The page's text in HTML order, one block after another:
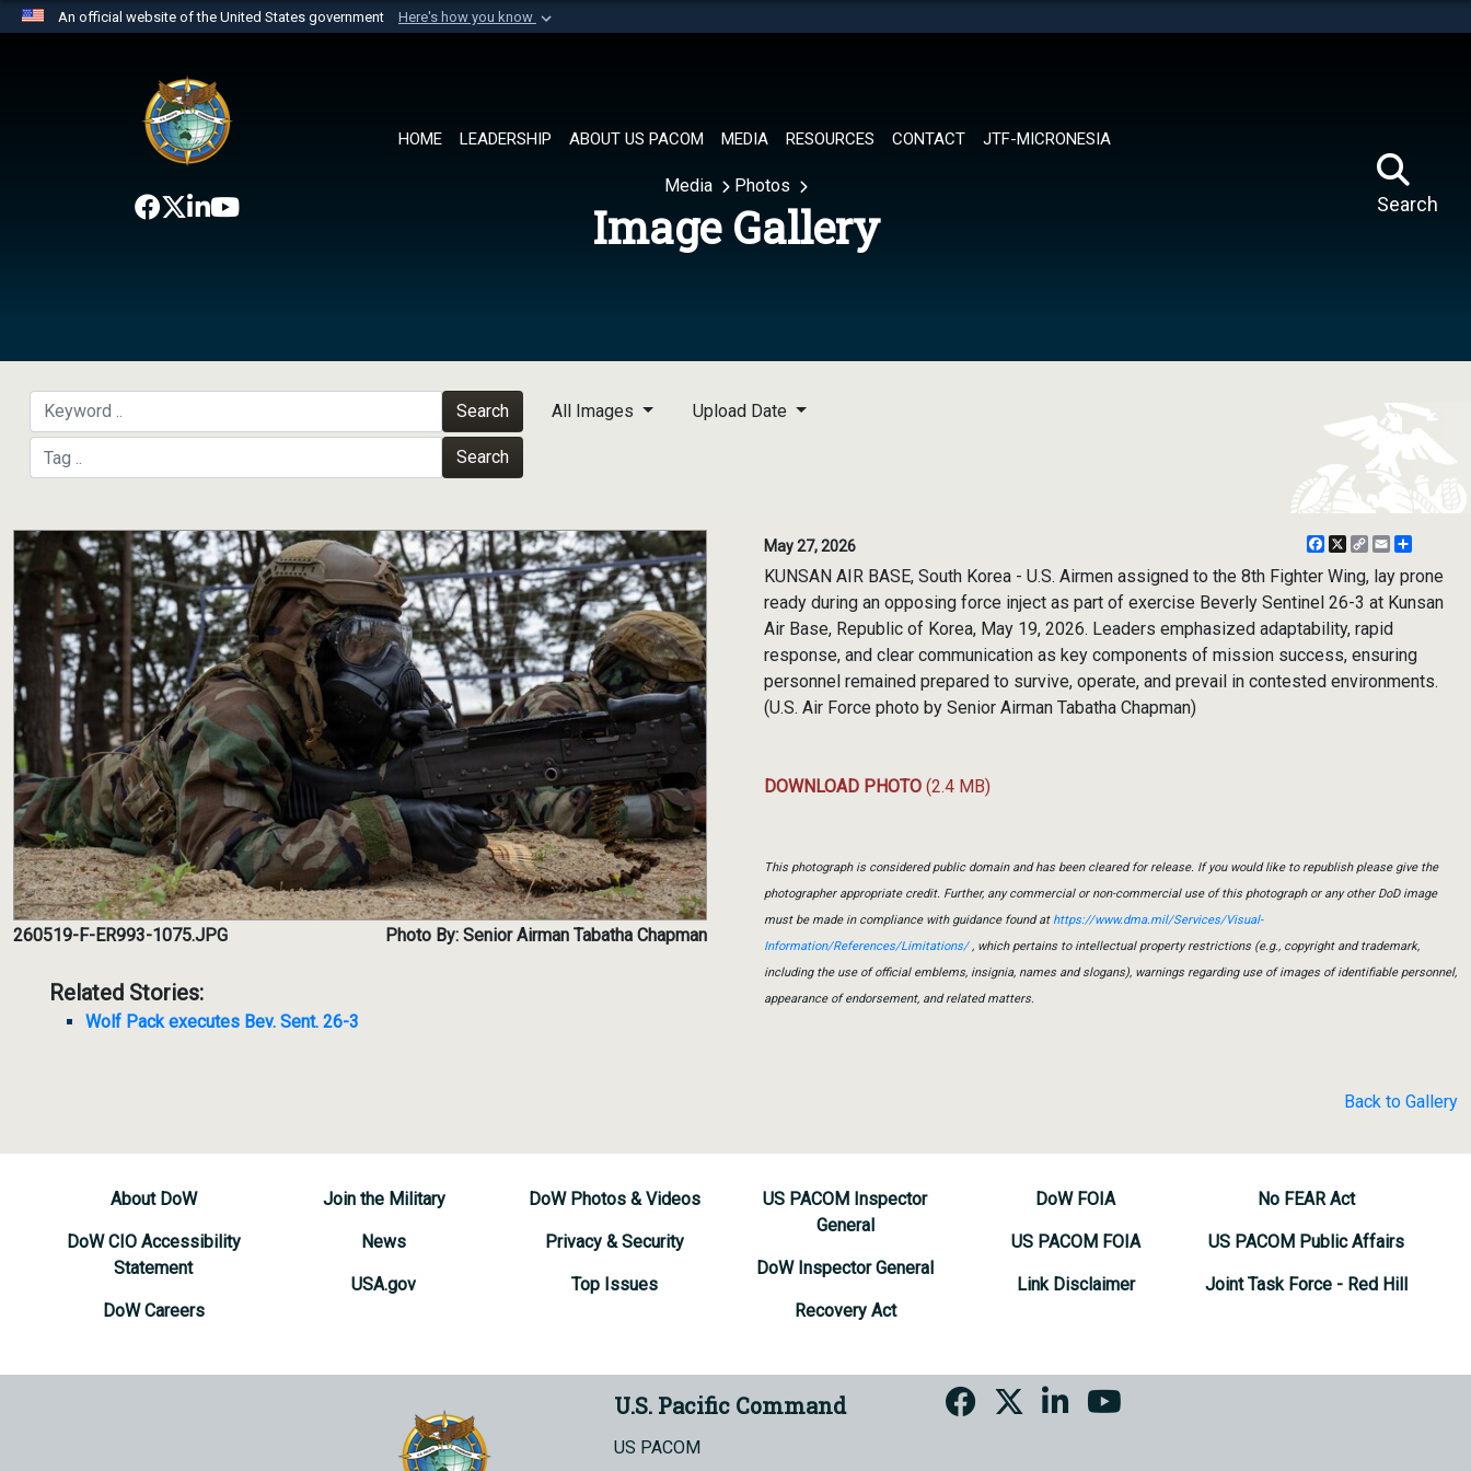
An official website of the United States government Here's how you know
website belongs to an official U.S. Department of Defense organization in
the United States.
HOME LEADERSHIP ABOUT US PACOM MEDIA RESOURCES CONTACT JTF-MICRONESIA
Search
Media Photos
Image Gallery
Search
Search
All Images Upload Date
260519-F-ER993-1075.JPG Photo By: Senior Airman Tabatha Chapman
Related Stories:
Wolf Pack executes Bev. Sent. 26-3
May 27, 2026 Facebook
X
CopyEmail
KUNSAN AIR BASE, South Korea - U.S. Airmen assigned to the 8th Fighter Wing, lay prone
ready during an opposing force inject as part of exercise Beverly Sentinel 26-3 at Kunsan
Air Base, Republic of Korea, May 19, 2026. Leaders emphasized adaptability, rapid
response, and clear communication as key components of mission success, ensuring
personnel remained prepared to survive, operate, and prevail in contested environments.
(U.S. Air Force photo by Senior Airman Tabatha Chapman)
DOWNLOAD PHOTO (2.4 MB)
This photograph is considered public domain and has been cleared for release. If you would like to republish please give the
photographer appropriate credit. Further, any commercial or non-commercial use of this photograph or any other DoD image
must be made in compliance with guidance found athttps://www.dma.mil/Services/Visual-
Information/References/Limitations/, which pertains to intellectual property restrictions (e.g., copyright and trademark,
including the use of official emblems, insignia, names and slogans), warnings regarding use of images of identifiable personnel,
appearance of endorsement, and related matters.
Back to Gallery
About DoW
DoW CIO Accessibility
Statement
DoW Careers
Join the Military
News
USA.gov
DoW Photos & Videos
Privacy & Security
Top Issues
US PACOM Inspector
General
DoW Inspector General
Recovery Act
DoW FOIA
US PACOM FOIA
Link Disclaimer
No FEAR Act
US PACOM Public Affairs
Joint Task Force - Red Hill
U.S. Pacific Command
US PACOM